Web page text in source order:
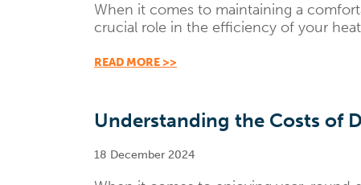
When it comes to maintaining a
crucial role in the efficiency of your
READ MORE >>
Understanding the Costs of
18 December 2024